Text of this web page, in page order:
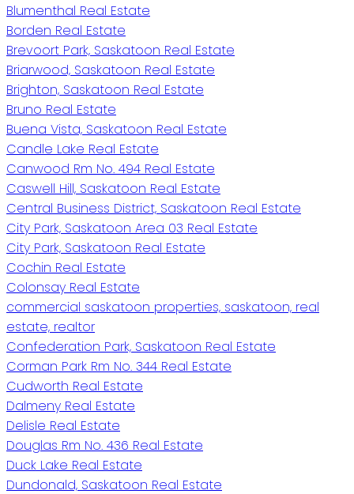
Blumenthal Real Estate
Borden Real Estate
Brevoort Park, Saskatoon Real Estate
Briarwood, Saskatoon Real Estate
Brighton, Saskatoon Real Estate
Bruno Real Estate
Buena Vista, Saskatoon Real Estate
Candle Lake Real Estate
Canwood Rm No. 494 Real Estate
Caswell Hill, Saskatoon Real Estate
Central Business District, Saskatoon Real Estate
City Park, Saskatoon Area 03 Real Estate
City Park, Saskatoon Real Estate
Cochin Real Estate
Colonsay Real Estate
commercial saskatoon properties, saskatoon, real
estate, realtor
Confederation Park, Saskatoon Real Estate
Corman Park Rm No. 344 Real Estate
Cudworth Real Estate
Dalmeny Real Estate
Delisle Real Estate
Douglas Rm No. 436 Real Estate
Duck Lake Real Estate
Dundonald, Saskatoon Real Estate